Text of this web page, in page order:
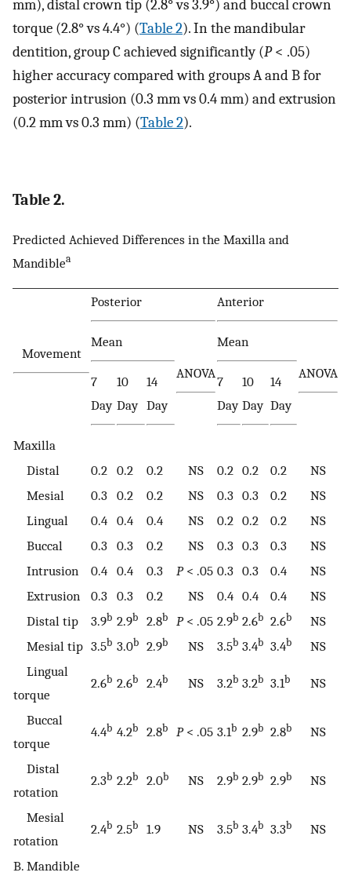
mm), distal crown tip (2.8° vs 3.9°) and buccal crown
torque (2.8° vs 4.4°) (Table 2). In the mandibular
dentition, group C achieved significantly (P< .05)
higher accuracy compared with groups A and B for
posterior intrusion (0.3 mm vs 0.4 mm) and extrusion
(0.2 mm vs 0.3 mm) (Table 2).
Table 2.
Predicted Achieved Differences in the Maxilla and
Mandiblea
Movement
Posterior Anterior
Mean
ANOVA
Mean
ANOVA
7
Day
10
Day
14
Day
7
Day
10
Day
14
Day
Maxilla
Distal
0.2 0.2 0.2 NS 0.2 0.2 0.2
NS
Mesial
0.3 0.2 0.2 NS 0.3 0.3 0.2
NS
Lingual
0.4 0.4 0.4 NS 0.2 0.2 0.2
NS
Buccal
0.3 0.3 0.2 NS 0.3 0.3 0.3
NS
Intrusion
0.4 0.4 0.3 P< .05 0.3 0.3 0.4
NS
Extrusion
0.3 0.3 0.2 NS 0.4 0.4 0.4
NS
Distal tip
3.9b 2.9b 2.8b P< .05 2.9b 2.6b 2.6b
NS
Mesial tip 3.5b 3.0b 2.9b NS 3.5b 3.4b 3.4b
NS
Lingual
torque
2.6b 2.6b 2.4b NS 3.2b 3.2b 3.1b NS
Buccal
torque
4.4b 4.2b 2.8b P< .05 3.1b 2.9b 2.8b NS
Distal
rotation
2.3b 2.2b 2.0b NS 2.9b 2.9b 2.9b NS
Mesial
rotation
2.4b 2.5b 1.9 NS 3.5b 3.4b 3.3b NS
B. Mandible